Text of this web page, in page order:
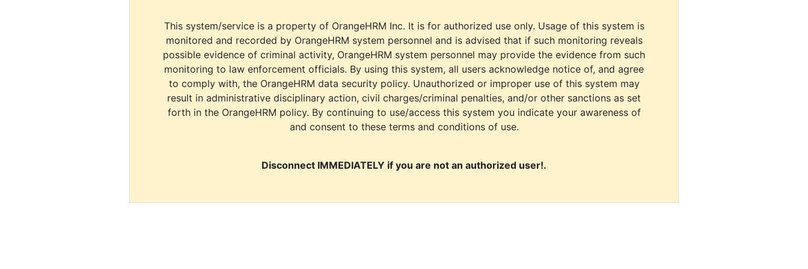
This system/service is a property of OrangeHRM Inc. It is for authorized use only. Usage of this system is
monitored and recorded by OrangeHRM system personnel and is advised that if such monitoring reveals
possible evidence of criminal activity, OrangeHRM system personnel may provide the evidence from such
monitoring to law enforcement officials. By using this system, all users acknowledge notice of, and agree
to comply with, the OrangeHRM data security policy. Unauthorized or improper use of this system may
result in administrative disciplinary action, civil charges/criminal penalties, and/or other sanctions as set
forth in the OrangeHRM policy. By continuing to use/access this system you indicate your awareness of
and consent to these terms and conditions of use.
Disconnect IMMEDIATELY if you are not an authorized user!.